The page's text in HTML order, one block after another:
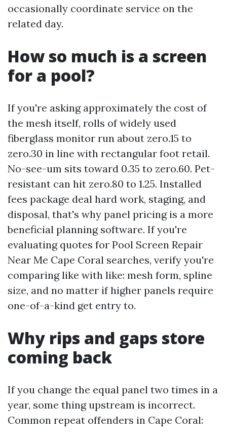
occasionally coordinate service on the
related day.
How so much is a screen
for a pool?
If you're asking approximately the cost of
the mesh itself, rolls of widely used
fiberglass monitor run about zero.15 to
zero.30 in line with rectangular foot retail.
No-see-um sits toward 0.35 to zero.60. Pet-
resistant can hit zero.80 to 1.25. Installed
fees package deal hard work, staging, and
disposal, that's why panel pricing is a more
beneficial planning software. If you're
evaluating quotes for Pool Screen Repair
Near Me Cape Coral searches, verify you're
comparing like with like: mesh form, spline
size, and no matter if higher panels require
one-of-a-kind get entry to.
Why rips and gaps store
coming back
If you change the equal panel two times in a
year, some thing upstream is incorrect.
Common repeat offenders in Cape Coral: